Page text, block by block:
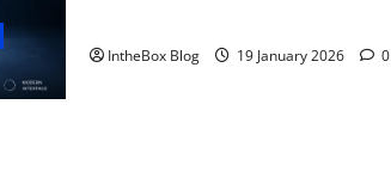
IntheBox Blog 19 January 2026 0